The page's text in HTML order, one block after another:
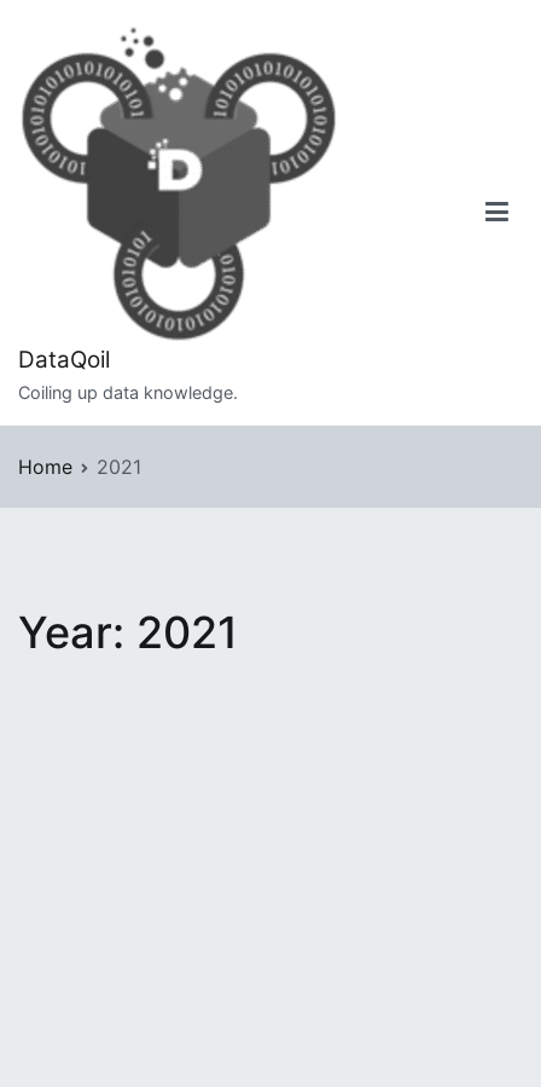
content
DataQoil
Coiling up data knowledge.
Home 2021
Year: 2021